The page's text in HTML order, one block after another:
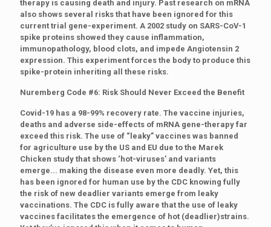
therapy is causing death and injury. Past research on mRNA
also shows several risks that have been ignored for this
current trial gene-experiment. A 2002 study on SARS-CoV-1
spike proteins showed they cause inflammation,
immunopathology, blood clots, and impede Angiotensin 2
expression. This experiment forces the body to produce this
spike-protein inheriting all these risks.
Nuremberg Code #6: Risk Should Never Exceed the Benefit
Covid-19 has a 98-99% recovery rate. The vaccine injuries,
deaths and adverse side-effects of mRNA gene-therapy far
exceed this risk. The use of “leaky” vaccines was banned
for agriculture use by the US and EU due to the Marek
Chicken study that shows ‘hot-viruses’ and variants
emerge... making the disease even more deadly. Yet, this
has been ignored for human use by the CDC knowing fully
the risk of new deadlier variants emerge from leaky
vaccinations. The CDC is fully aware that the use of leaky
vaccines facilitates the emergence of hot (deadlier)strains.